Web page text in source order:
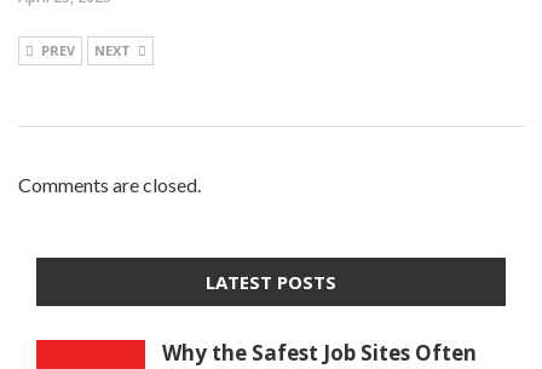
PREV NEXT
Comments are closed.
LATEST POSTS
Why the Safest Job Sites Often